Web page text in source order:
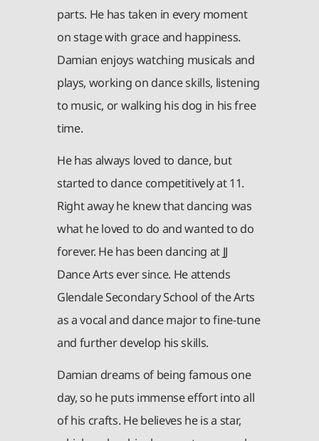
parts. He has taken in every moment
on stage with grace and happiness.
Damian enjoys watching musicals and
plays, working on dance skills, listening
to music, or walking his dog in his free
time.
He has always loved to dance, but
started to dance competitively at 11.
Right away he knew that dancing was
what he loved to do and wanted to do
forever. He has been dancing at JJ
Dance Arts ever since. He attends
Glendale Secondary School of the Arts
as a vocal and dance major to fine-tune
and further develop his skills.
Damian dreams of being famous one
day, so he puts immense effort into all
of his crafts. He believes he is a star,